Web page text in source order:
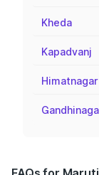
Kheda
Kapadvanj
Himatnagar